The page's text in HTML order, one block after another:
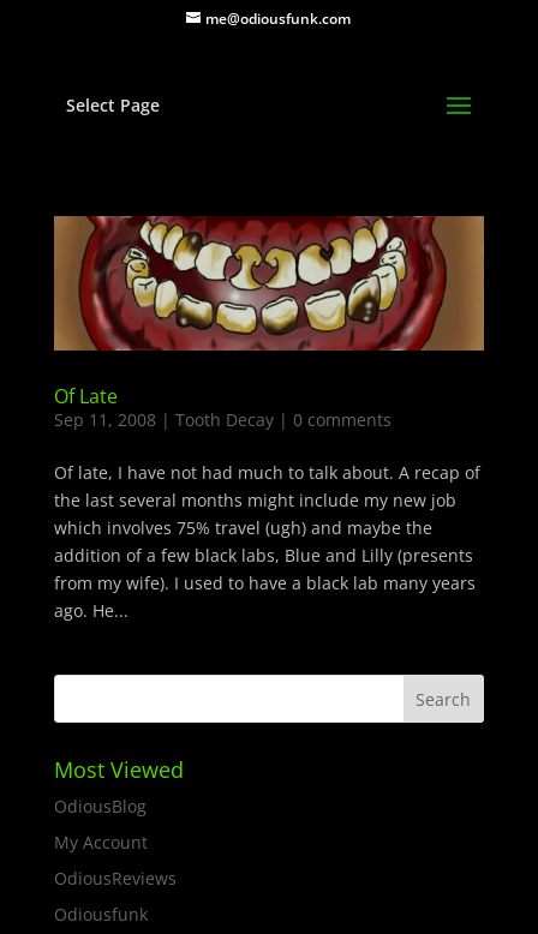
me@odiousfunk.com
Select Page
Of Late
Sep 11, 2008| Tooth Decay| 0 comments
Of late, I have not had much to talk about. A recap of
the last several months might include my new job
which involves 75% travel (ugh) and maybe the
addition of a few black labs, Blue and Lilly (presents
from my wife). I used to have a black lab many years
ago. He...
Most Viewed
OdiousBlog
My Account
OdiousReviews
Odiousfunk